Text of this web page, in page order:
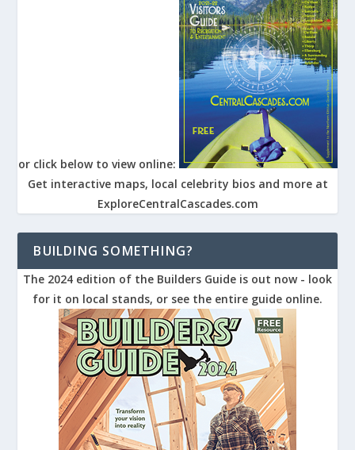
or click below to view online:
Get interactive maps, local celebrity bios and more at
ExploreCentralCascades.com
BUILDING SOMETHING?
The 2024 edition of the Builders Guide is out now - look
for it on local stands, or see the entire guide online.